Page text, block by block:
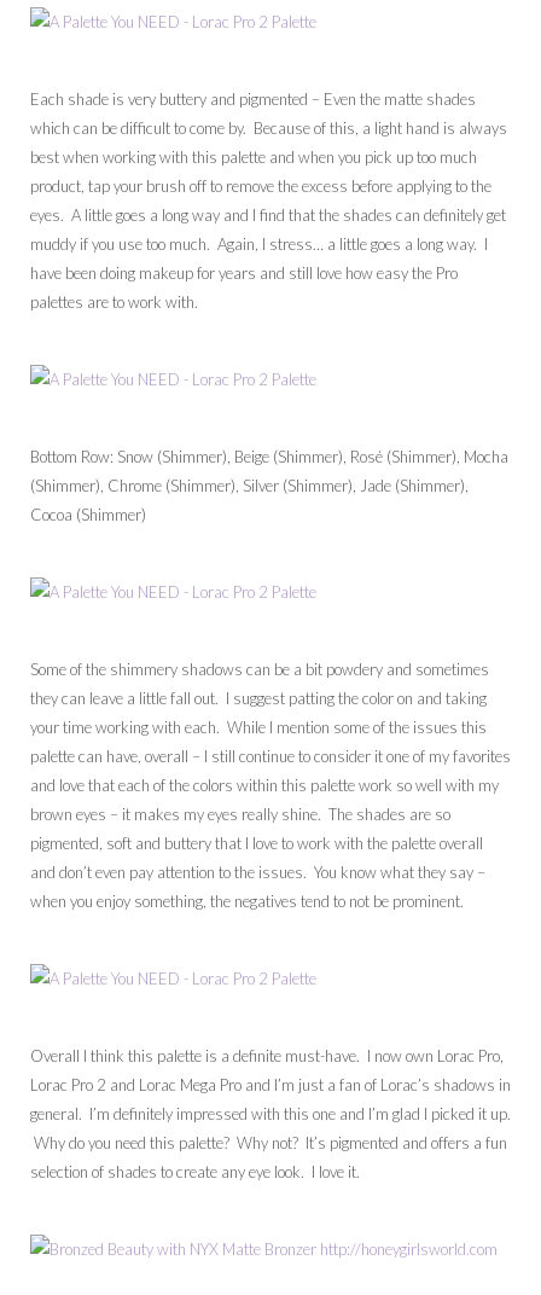
Each shade is very buttery and pigmented – Even the matte shades
which can be difficult to come by. Because of this, a light hand is always
best when working with this palette and when you pick up too much
product, tap your brush off to remove the excess before applying to the
eyes. A little goes a long way and I find that the shades can definitely get
muddy if you use too much. Again, I stress… a little goes a long way. I
have been doing makeup for years and still love how easy the Pro
palettes are to work with.
Bottom Row: Snow (Shimmer), Beige (Shimmer), Rosé (Shimmer), Mocha
(Shimmer), Chrome (Shimmer), Silver (Shimmer), Jade (Shimmer),
Cocoa (Shimmer)
Some of the shimmery shadows can be a bit powdery and sometimes
they can leave a little fall out. I suggest patting the color on and taking
your time working with each. While I mention some of the issues this
palette can have, overall – I still continue to consider it one of my favorites
and love that each of the colors within this palette work so well with my
brown eyes – it makes my eyes really shine. The shades are so
pigmented, soft and buttery that I love to work with the palette overall
and don’t even pay attention to the issues. You know what they say –
when you enjoy something, the negatives tend to not be prominent.
Overall I think this palette is a definite must-have. I now own Lorac Pro,
Lorac Pro 2 and Lorac Mega Pro and I’m just a fan of Lorac’s shadows in
general. I’m definitely impressed with this one and I’m glad I picked it up.
Why do you need this palette? Why not? It’s pigmented and offers a fun
selection of shades to create any eye look. I love it.